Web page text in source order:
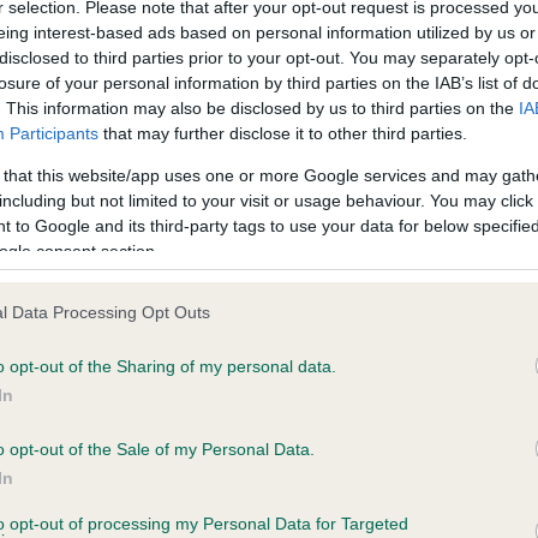
selection. Please note that after your opt-out request is processed
interest-based ads based on personal information utilized by us
to third parties prior to your opt-out. You may separately
of your personal information by third parties on the IAB’s list of
This information may also be disclosed by us to third parties on the
Participants that may further disclose it to other third parties.
that this website/app uses one or more Google services and may
but not limited to your visit or usage behaviour. You may
to Google and its third-party tags to use your data for below
consent section.
Data Processing Opt Outs
opt-out of the Sharing of my personal data.
opt-out of the Sale of my Personal Data.
opt-out of processing my Personal Data for Targeted
11 months
PLA - No Record Held
Our records indicate this
meet The Kennel Club
confirm if it has been
ESMERALDA is 20.1%